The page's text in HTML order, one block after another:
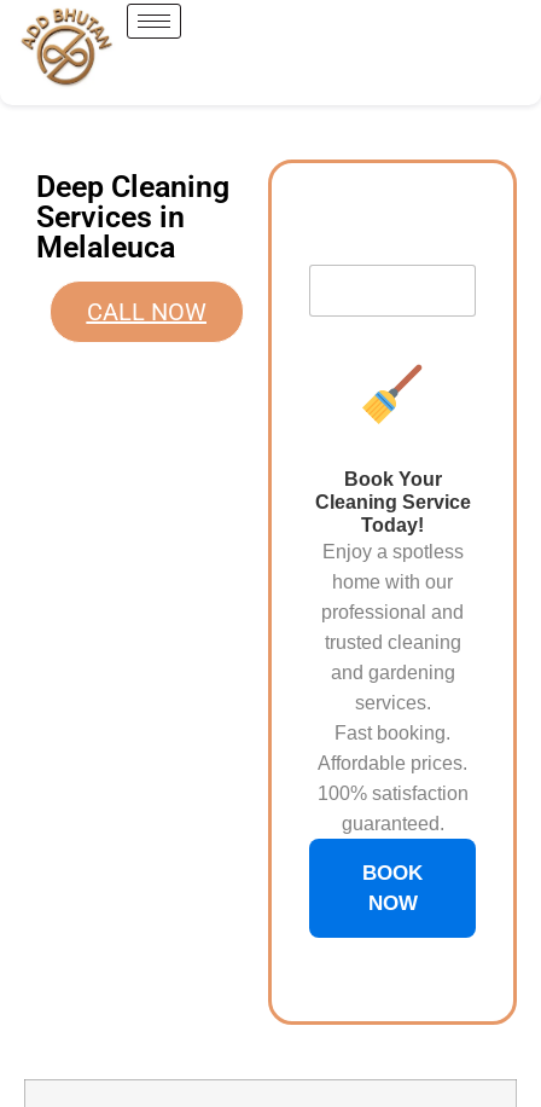
Deep Cleaning
Services in
Melaleuca
CALL NOW
Book Your
Cleaning Service
Today!
Enjoy a spotless
home with our
professional and
trusted cleaning
and gardening
services.
Fast booking.
Affordable prices.
100% satisfaction
guaranteed.
BOOK
NOW